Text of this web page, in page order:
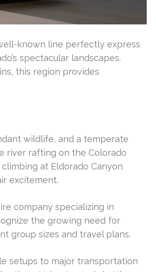
well-known line perfectly express
spectacular landscapes.
this region provides
wildlife, and a temperate
river rafting on the Colorado
at Eldorado Canyon
excitement.
company specializing in
the growing need for
group sizes and travel plans.
setups to major transportation